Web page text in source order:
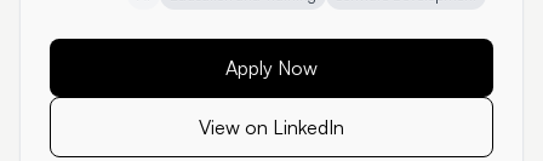
Apply Now
View on LinkedIn